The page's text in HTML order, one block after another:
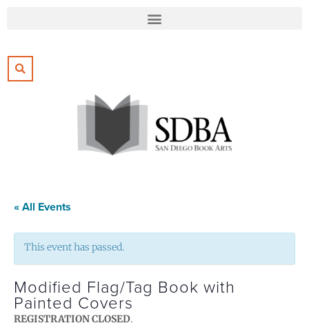
« All Events
This event has passed.
Modified Flag/Tag Book with
Painted Covers
REGISTRATION CLOSED.